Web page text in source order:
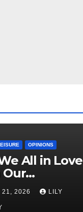
OPINIONS
All in Love
21, 2026 LILY